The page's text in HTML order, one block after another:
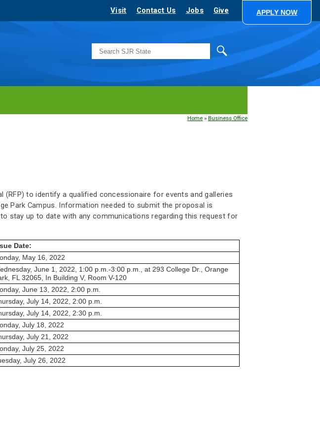
Visit Contact Us Jobs Give APPLY NOW
Home» Business Office
to identify a qualified concessionaire for events and galleries
Park Campus. Information needed to submit the proposal is
stay up to date with any communications regarding this request for
Date:
May 16, 2022
June 1, 2022, 1:00 p.m.-3:00 p.m., at 293 College Dr., Orange
FL 32065, In Building V, Room V-120
June 13, 2022, 2:00 p.m.
July 14, 2022, 2:00 p.m.
July 14, 2022, 2:30 p.m.
July 18, 2022
July 21, 2022
July 25, 2022
July 26, 2022